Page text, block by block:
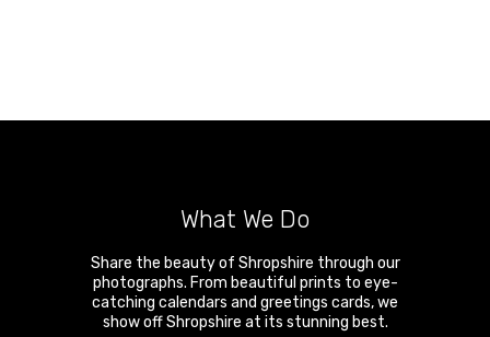
What We Do
Share the beauty of Shropshire through our
photographs. From beautiful prints to eye-
catching calendars and greetings cards, we
show off Shropshire at its stunning best.